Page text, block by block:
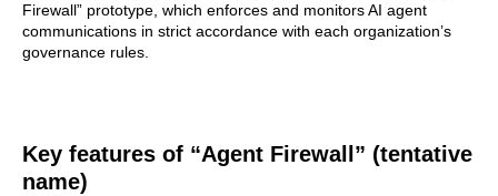
Firewall” prototype, which enforces and monitors AI agent
communications in strict accordance with each organization’s
governance rules.
Key features of “Agent Firewall” (tentative
name)